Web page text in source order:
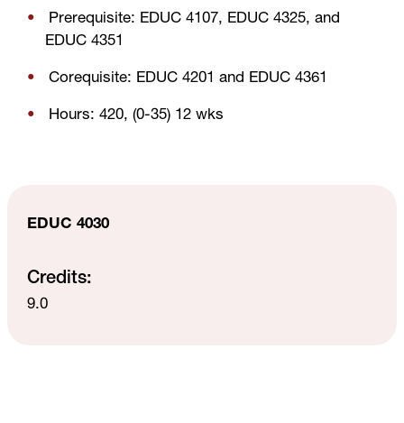
Prerequisite: EDUC 4107, EDUC 4325, and
EDUC 4351
Corequisite: EDUC 4201 and EDUC 4361
Hours: 420, (0-35) 12 wks
EDUC 4030
Credits:
9.0